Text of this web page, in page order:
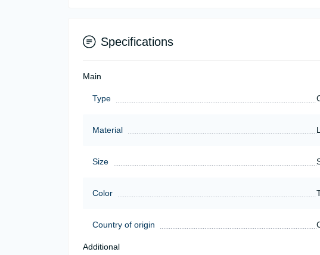
Specifications
Main
Type
Material
Size
Color
Country of origin
Additional